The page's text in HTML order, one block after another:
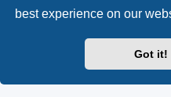
best experience on our
Got it!